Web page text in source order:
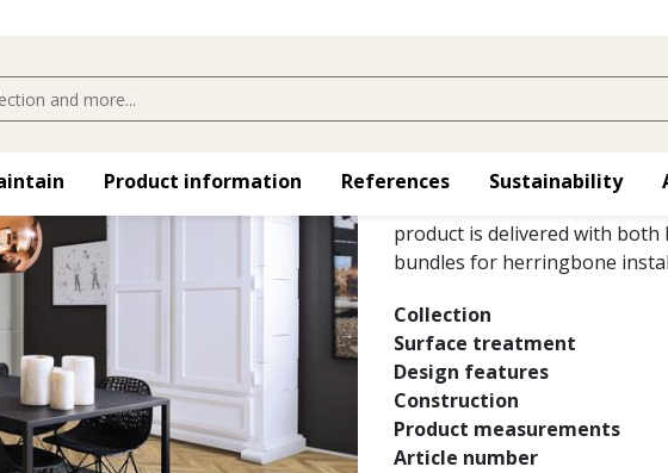
Product information References Sustainability
OAK STUDIO AB
Oak AB White, a 2-layer
product is delivered with
bundles for herringbone
Collection
Surface treatment
Design features
Construction
Product measurements
Article number